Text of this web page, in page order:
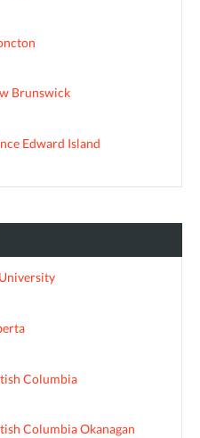
Brunswick
Edward Island
Columbia
Columbia Okanagan